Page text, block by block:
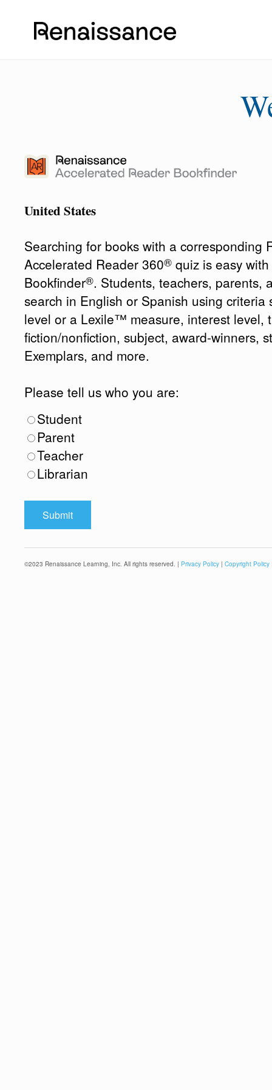
United States
Searching for books with a corresponding
Accelerated Reader 360® quiz is easy
Bookfinder®. Students, teachers, parents,
search in English or Spanish using criteria
level or a Lexile™ measure, interest level,
fiction/nonfiction, subject, award-winners,
Exemplars, and more.
Please tell us who you are:
Student
Parent
Teacher
Librarian
©2023 Renaissance Learning, Inc. All rights reserved. | Privacy Policy | Copyright Policy